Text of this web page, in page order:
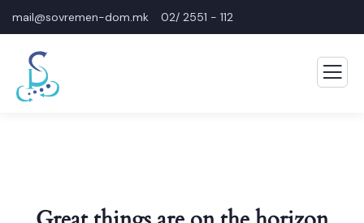
mail@sovremen-dom.mk 02/ 2551 - 112